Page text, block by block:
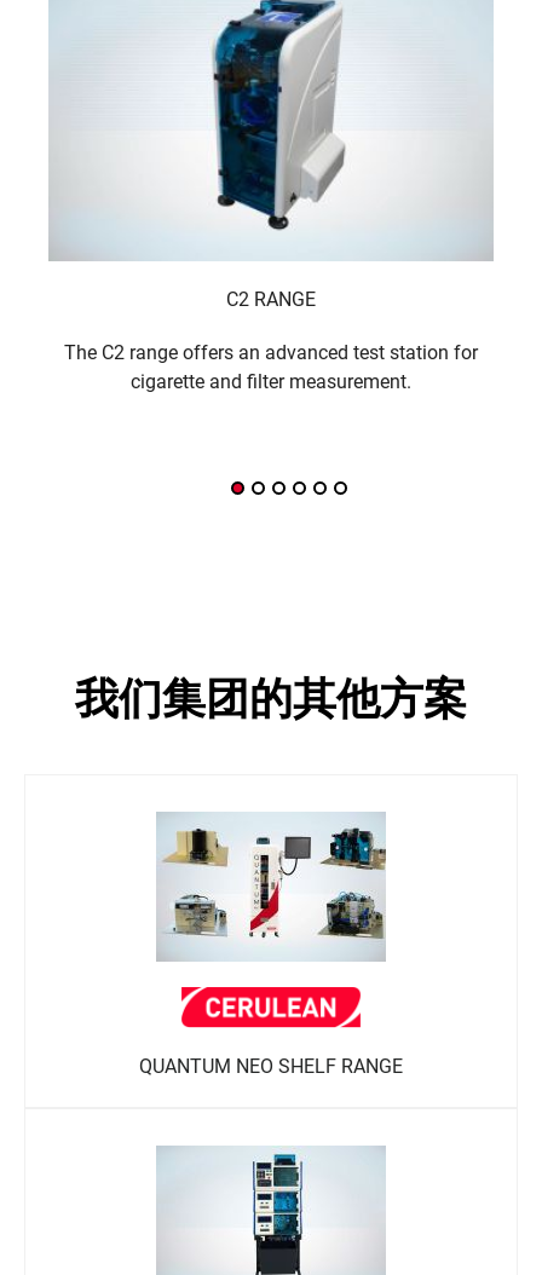
C2 RANGE
The C2 range offers an advanced test station for
cigarette and filter measurement.
我们集团的其他方案
QUANTUM NEO SHELF RANGE